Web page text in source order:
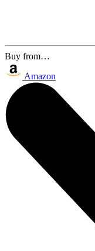
Buy from…
Amazon